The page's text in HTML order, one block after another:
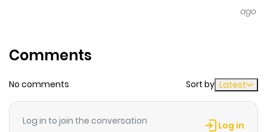
ago
Comments
No comments Sort by Latest
Log in to join the conversation Log in